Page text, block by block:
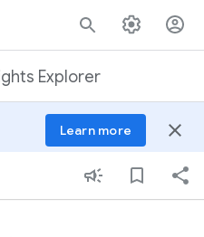
Explorer
Learn more close